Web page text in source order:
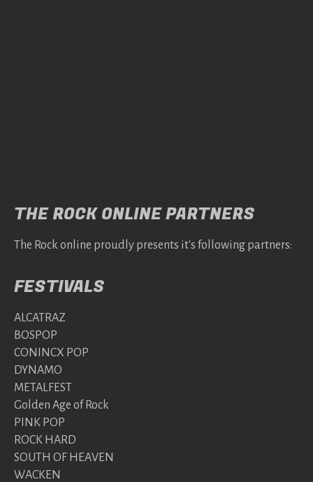
THE ROCK ONLINE PARTNERS
The Rock online proudly presents it's following partners:
FESTIVALS
ALCATRAZ
BOSPOP
CONINCX POP
DYNAMO
METALFEST
Golden Age of Rock
PINK POP
ROCK HARD
SOUTH OF HEAVEN
WACKEN